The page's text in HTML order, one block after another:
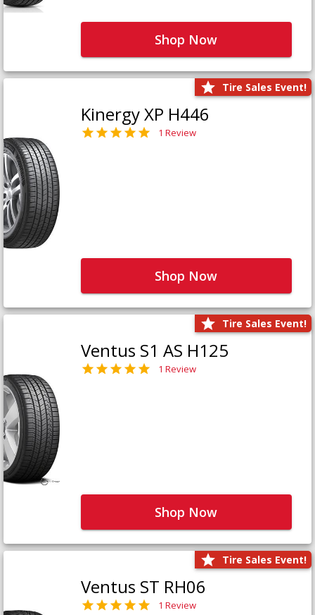
Shop Now
Tire Sales Event!
Kinergy XP H446
1 Review
Shop Now
Tire Sales Event!
Ventus S1 AS H125
1 Review
Shop Now
Tire Sales Event!
Ventus ST RH06
1 Review